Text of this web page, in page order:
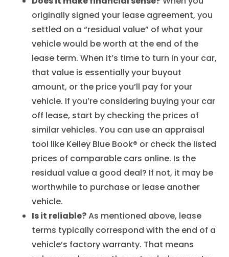
originally signed your lease agreement, you
settled on a “residual value” of what your
vehicle would be worth at the end of the
lease term. When it’s time to turn in your car,
that value is essentially your buyout
amount, or the price you’ll pay for your
vehicle. If you’re considering buying your car
off lease, start by checking the prices of
similar vehicles. You can use an appraisal
tool like Kelley Blue Book® or check the listed
prices of comparable cars online. Is the
residual value a good deal? If not, it may be
worthwhile to purchase or lease another
vehicle.
Is it reliable?As mentioned above, lease
terms typically correspond with the end of a
vehicle’s factory warranty. That means